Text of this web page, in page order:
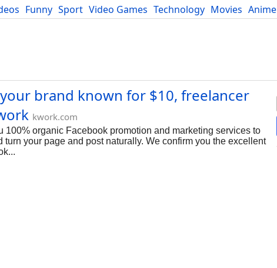
Funny Sport Video Games Technology Movies Anime
brand known for $10, freelancer
kwork.com
organic Facebook promotion and marketing services to
your page and post naturally. We confirm you the excellent